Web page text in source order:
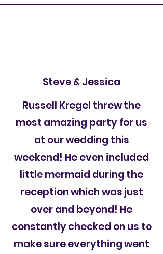
Steve & Jessica
Russell Kregel threw the
most amazing party for us
at our wedding this
weekend! He even included
little mermaid during the
reception which was just
over and beyond! He
constantly checked on us to
make sure everything went